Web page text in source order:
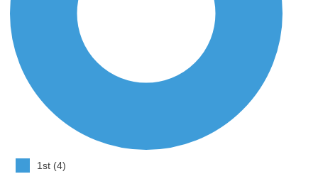
1st (4)